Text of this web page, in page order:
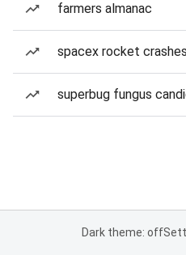
farmers almanac
spacex rocket
superbug fungus
Dark theme: off